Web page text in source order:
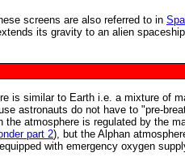
screens are also referred to in
its gravity to an alien
is similar to Earth i.e. a mixture of
astronauts do not have to "pre-
atmosphere is regulated by the
part 2), but the Alphan
with emergency oxygen